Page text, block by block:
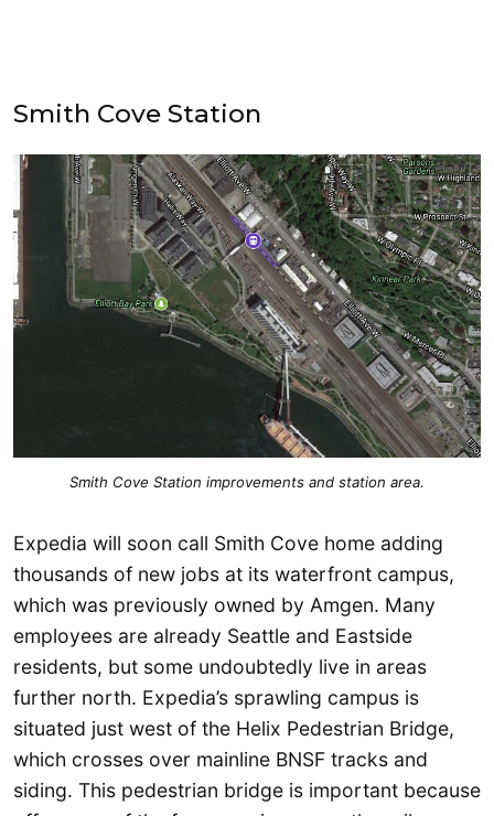
Smith Cove Station
Smith Cove Station improvements and station area.
Expedia will soon call Smith Cove home adding
thousands of new jobs at its waterfront campus,
which was previously owned by Amgen. Many
employees are already Seattle and Eastside
residents, but some undoubtedly live in areas
further north. Expedia’s sprawling campus is
situated just west of the Helix Pedestrian Bridge,
which crosses over mainline BNSF tracks and
siding. This pedestrian bridge is important because